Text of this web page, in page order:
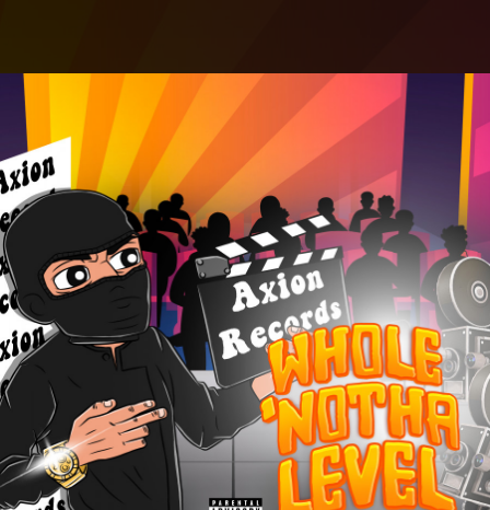
You're all set!
Whole 'Notha Level
02:54